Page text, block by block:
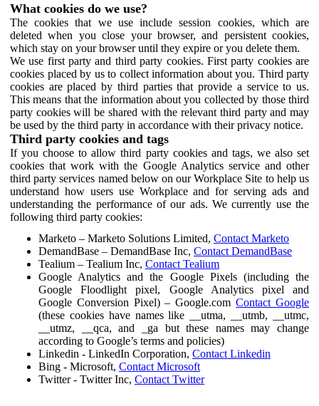
What cookies do we use?
The cookies that we use include session cookies, which are
deleted when you close your browser, and persistent cookies,
which stay on your browser until they expire or you delete them.
We use first party and third party cookies. First party cookies are
cookies placed by us to collect information about you. Third party
cookies are placed by third parties that provide a service to us.
This means that the information about you collected by those third
party cookies will be shared with the relevant third party and may
be used by the third party in accordance with their privacy notice.
Third party cookies and tags
If you choose to allow third party cookies and tags, we also set
cookies that work with the Google Analytics service and other
third party services named below on our Workplace Site to help us
understand how users use Workplace and for serving ads and
understanding the performance of our ads. We currently use the
following third party cookies:
Marketo – Marketo Solutions Limited, Contact Marketo
DemandBase – DemandBase Inc, Contact DemandBase
Tealium – Tealium Inc, Contact Tealium
Google Analytics and the Google Pixels (including the
Google Floodlight pixel, Google Analytics pixel and
Google Conversion Pixel) – Google.comContact Google
(these cookies have names like __utma, __utmb, __utmc,
__utmz, __qca, and _ga but these names may change
according to Google’s terms and policies)
Linkedin - LinkedIn Corporation, Contact Linkedin
Bing - Microsoft, Contact Microsoft
Twitter - Twitter Inc, Contact Twitter